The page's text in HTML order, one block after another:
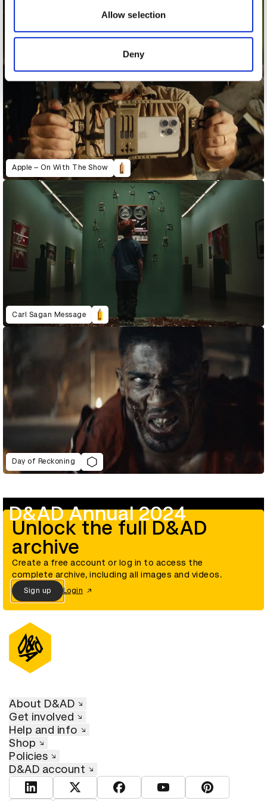
may combine it with other information that you’ve
provided to them or that they’ve collected from your use
of their services.
Allow selection
Deny
Apple – On With The Show
Carl Sagan Message
Day of Reckoning
D&AD Annual 2024
Unlock the full D&AD
archive
Create a free account or log in to access the
complete archive, including all images and videos.
Sign up Login
About D&AD
Get involved
Help and info
Shop
Policies
D&AD account
View D&AD LinkedInView D&AD TwitterView D&AD Facebook
View D&AD YouTube
View D&AD